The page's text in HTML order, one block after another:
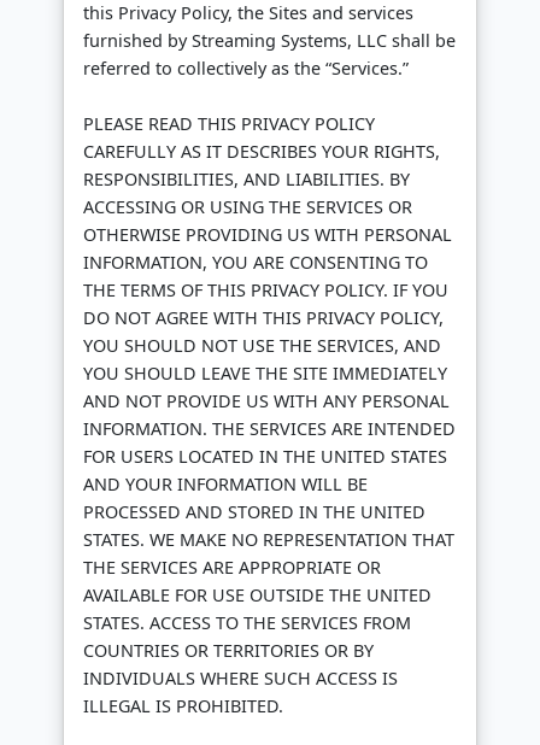
this Privacy Policy, the Sites and services
furnished by Streaming Systems, LLC shall be
referred to collectively as the “Services.”
PLEASE READ THIS PRIVACY POLICY
CAREFULLY AS IT DESCRIBES YOUR RIGHTS,
RESPONSIBILITIES, AND LIABILITIES. BY
ACCESSING OR USING THE SERVICES OR
OTHERWISE PROVIDING US WITH PERSONAL
INFORMATION, YOU ARE CONSENTING TO
THE TERMS OF THIS PRIVACY POLICY. IF YOU
DO NOT AGREE WITH THIS PRIVACY POLICY,
YOU SHOULD NOT USE THE SERVICES, AND
YOU SHOULD LEAVE THE SITE IMMEDIATELY
AND NOT PROVIDE US WITH ANY PERSONAL
INFORMATION. THE SERVICES ARE INTENDED
FOR USERS LOCATED IN THE UNITED STATES
AND YOUR INFORMATION WILL BE
PROCESSED AND STORED IN THE UNITED
STATES. WE MAKE NO REPRESENTATION THAT
THE SERVICES ARE APPROPRIATE OR
AVAILABLE FOR USE OUTSIDE THE UNITED
STATES. ACCESS TO THE SERVICES FROM
COUNTRIES OR TERRITORIES OR BY
INDIVIDUALS WHERE SUCH ACCESS IS
ILLEGAL IS PROHIBITED.